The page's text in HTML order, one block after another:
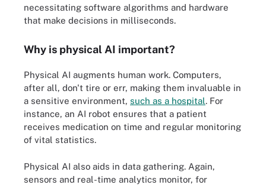
necessitating software algorithms and hardware
that make decisions in milliseconds.
Why is physical AI important?
Physical AI augments human work. Computers,
after all, don't tire or err, making them invaluable in
a sensitive environment, such as a hospital. For
instance, an AI robot ensures that a patient
receives medication on time and regular monitoring
of vital statistics.
Physical AI also aids in data gathering. Again,
sensors and real-time analytics monitor, for